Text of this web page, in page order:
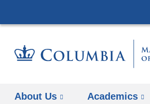
About Us Academics